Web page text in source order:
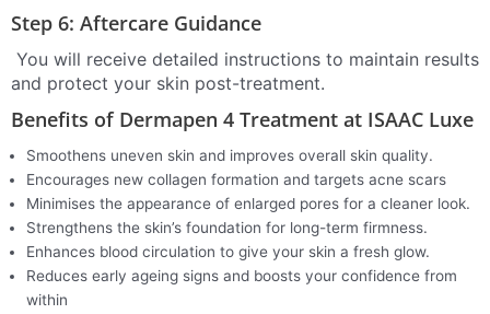
Step 6: Aftercare Guidance
You will receive detailed instructions to maintain results
and protect your skin post-treatment.
Benefits of Dermapen 4 Treatment at ISAAC Luxe
Smoothens uneven skin and improves overall skin quality.
Encourages new collagen formation and targets acne scars
Minimises the appearance of enlarged pores for a cleaner look.
Strengthens the skin’s foundation for long-term firmness.
Enhances blood circulation to give your skin a fresh glow.
Reduces early ageing signs and boosts your confidence from
within